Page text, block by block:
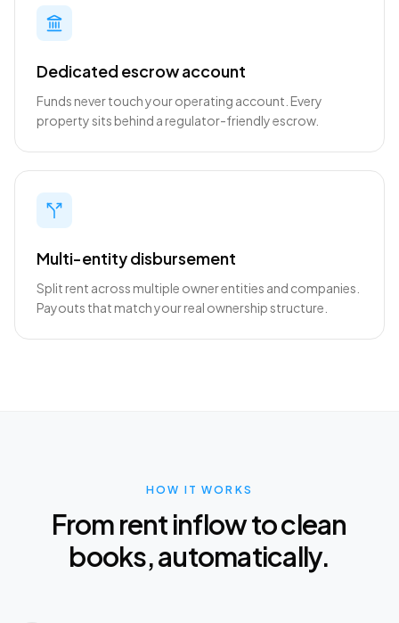
Dedicated escrow account
Funds never touch your operating account. Every
property sits behind a regulator-friendly escrow.
Multi-entity disbursement
Split rent across multiple owner entities and companies.
Payouts that match your real ownership structure.
HOW IT WORKS
From rent inflow to clean
books, automatically.